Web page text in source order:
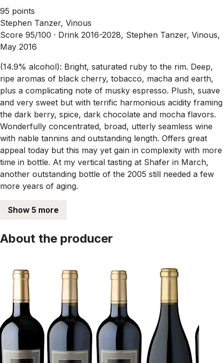
95 points
Stephen Tanzer, Vinous
Score 95/100 · Drink 2016-2028, Stephen Tanzer, Vinous,
May 2016
(14.9% alcohol): Bright, saturated ruby to the rim. Deep,
ripe aromas of black cherry, tobacco, macha and earth,
plus a complicating note of musky espresso. Plush, suave
and very sweet but with terrific harmonious acidity framing
the dark berry, spice, dark chocolate and mocha flavors.
Wonderfully concentrated, broad, utterly seamless wine
with nable tannins and outstanding length. Offers great
appeal today but this may yet gain in complexity with more
time in bottle. At my vertical tasting at Shafer in March,
another outstanding bottle of the 2005 still needed a few
more years of aging.
Show 5 more
About the producer